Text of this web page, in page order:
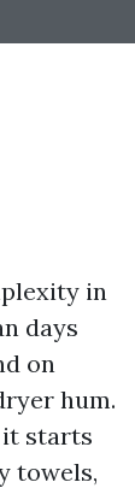
in
days
on
hum.
starts
towels,